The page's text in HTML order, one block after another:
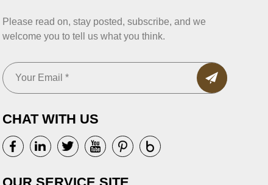
Please read on, stay posted, subscribe, and we
welcome you to tell us what you think.
CHAT WITH US